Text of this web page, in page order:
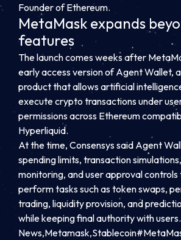
Founder of Ethereum.
MetaMask expands
features
The launch comes weeks after
early access version of Agent Wallet,
product that allows artificial
execute crypto transactions under
permissions across Ethereum
Hyperliquid.
At the time, Consensys said Agent
spending limits, transaction
monitoring, and user approval
perform tasks such as token swaps,
trading, liquidity provision, and
while keeping final authority with users.